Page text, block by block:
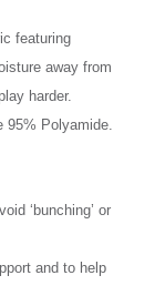
featuring
away from
harder.
95% Polyamide.
‘bunching’ or
and to help